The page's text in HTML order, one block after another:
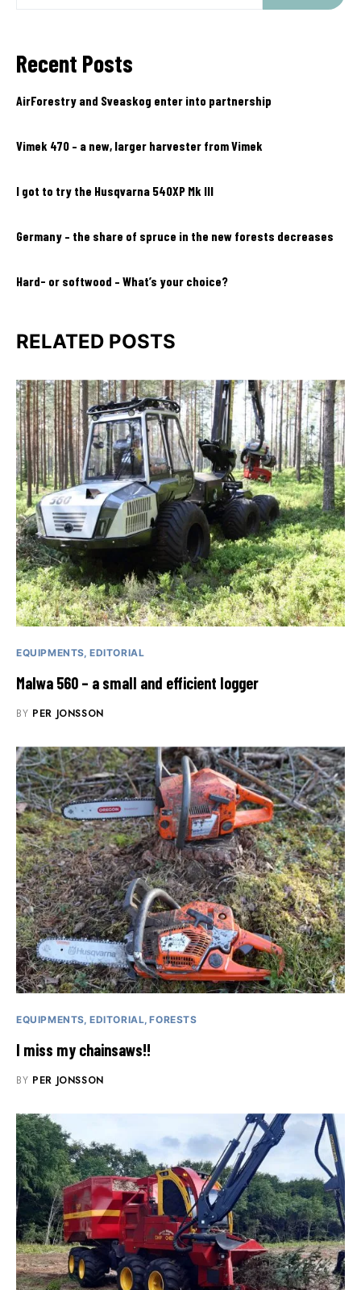
Recent Posts
AirForestry and Sveaskog enter into partnership
Vimek 470 – a new, larger harvester from Vimek
I got to try the Husqvarna 540XP Mk III
Germany – the share of spruce in the new forests decreases
Hard- or softwood – What’s your choice?
RELATED POSTS
EQUIPMENTS EDITORIAL
Malwa 560 – a small and efficient logger
BY PER JONSSON
EQUIPMENTS EDITORIAL FORESTS
I miss my chainsaws!!
BY PER JONSSON